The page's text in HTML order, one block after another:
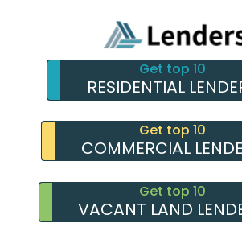
Get top 10
RESIDENTIAL
Get top 10
COMMERCIAL
Get top 10
VACANT LAND